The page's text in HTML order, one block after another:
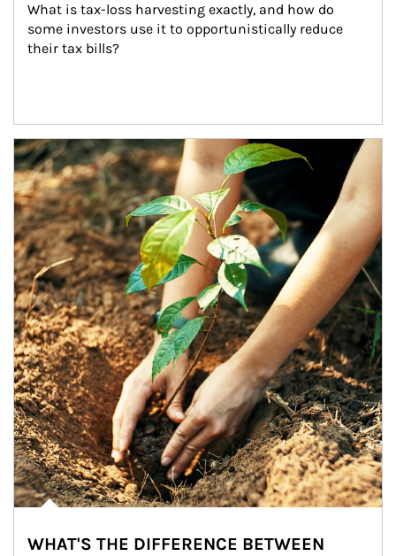
What is tax-loss harvesting exactly, and how do
some investors use it to opportunistically reduce
their tax bills?
Article Image
WHAT'S THE DIFFERENCE BETWEEN